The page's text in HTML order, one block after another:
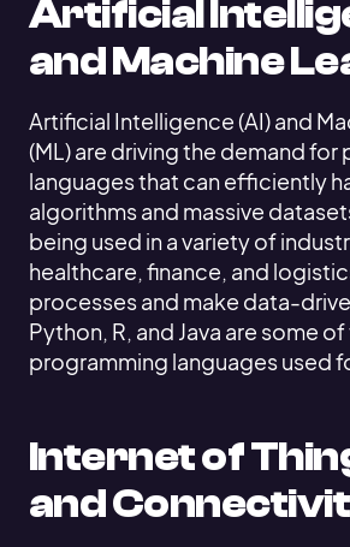
Artificial
and Machine
Artificial Intelligence (AI) and
(ML) are driving the demand
languages that can efficiently
algorithms and massive
being used in a variety of
healthcare, finance, and
processes and make data-
Python, R, and Java are some
programming languages used
Internet of
and